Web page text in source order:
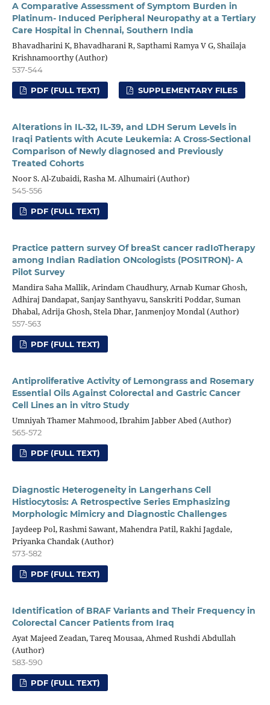
A Comparative Assessment of Symptom Burden in
Platinum- Induced Peripheral Neuropathy at a Tertiary
Care Hospital in Chennai, Southern India
Bhavadharini K, Bhavadharani R, Sapthami Ramya V G, Shailaja
Krishnamoorthy (Author)
537-544
PDF (FULL TEXT) SUPPLEMENTARY FILES
Alterations in IL-32, IL-39, and LDH Serum Levels in
Iraqi Patients with Acute Leukemia: A Cross-Sectional
Comparison of Newly diagnosed and Previously
Treated Cohorts
Noor S. Al-Zubaidi, Rasha M. Alhumairi (Author)
545-556
PDF (FULL TEXT)
Practice pattern survey Of breaSt cancer radIoTherapy
among Indian Radiation ONcologists (POSITRON)- A
Pilot Survey
Mandira Saha Mallik, Arindam Chaudhury, Arnab Kumar Ghosh,
Adhiraj Dandapat, Sanjay Santhyavu, Sanskriti Poddar, Suman
Dhabal, Adrija Ghosh, Stela Dhar, Janmenjoy Mondal (Author)
557-563
PDF (FULL TEXT)
Antiproliferative Activity of Lemongrass and Rosemary
Essential Oils Against Colorectal and Gastric Cancer
Cell Lines an in vitro Study
Umniyah Thamer Mahmood, Ibrahim Jabber Abed (Author)
565-572
PDF (FULL TEXT)
Diagnostic Heterogeneity in Langerhans Cell
Histiocytosis: A Retrospective Series Emphasizing
Morphologic Mimicry and Diagnostic Challenges
Jaydeep Pol, Rashmi Sawant, Mahendra Patil, Rakhi Jagdale,
Priyanka Chandak (Author)
573-582
PDF (FULL TEXT)
Identification of BRAF Variants and Their Frequency in
Colorectal Cancer Patients from Iraq
Ayat Majeed Zeadan, Tareq Mousaa, Ahmed Rushdi Abdullah
(Author)
583-590
PDF (FULL TEXT)